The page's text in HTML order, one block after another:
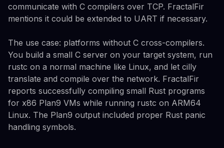
communicate with C compilers over TCP. FractalFir
mentions it could be extended to UART if necessary.
The use case: platforms without C cross-compilers.
You build a small C server on your target system, run
rustc on a normal machine like Linux, and let cilly
translate and compile over the network. FractalFir
reports successfully compiling small Rust programs
for x86 Plan9 VMs while running rustc on ARM64
Linux. The Plan9 output included proper Rust panic
handling symbols.